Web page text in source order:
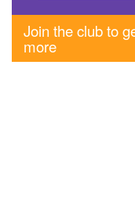
Join the club to
more